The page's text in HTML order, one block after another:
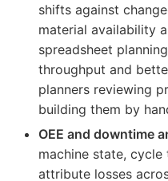
shifts against
material availability
spreadsheet
throughput and
planners reviewing
building them by
OEE and downtime
machine state,
attribute losses